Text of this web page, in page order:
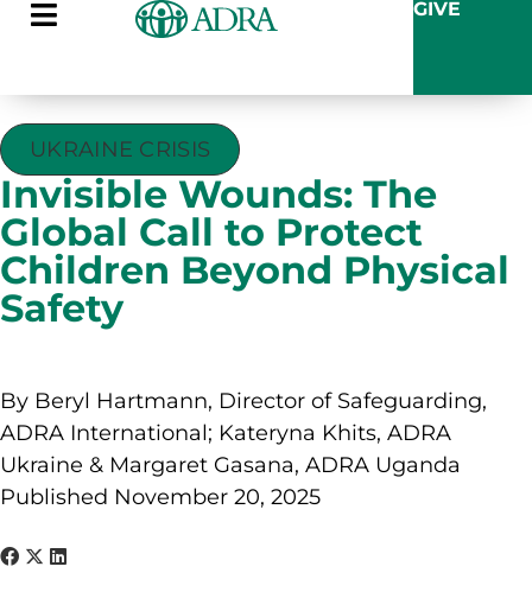
GIVE
UKRAINE CRISIS
Invisible Wounds: The
Global Call to Protect
Children Beyond Physical
Safety
By Beryl Hartmann, Director of Safeguarding,
ADRA International; Kateryna Khits, ADRA
Ukraine & Margaret Gasana, ADRA Uganda
Published November 20, 2025